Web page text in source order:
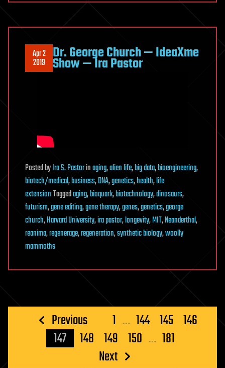
Apr 2
2019 Dr. George Church — IdeaXme
Show — Ira Pastor
PostedbyIra S. Pastorinaging,alien life,big data,bioengineering,
biotech/medical,business,DNA,genetics,health,life
extensionTaggedaging,bioquark,biotechnology,dinosaurs,
futurism,gene editing,gene therapy,genes,genetics,george
church,Harvard University,ira pastor,longevity,MIT,Neanderthal,
reanima,regenerage,regeneration,synthetic biology,woolly
mammoths
Posts
pagination
Previous 1 … 144 145 146
147
148 149 150 … 181
Next